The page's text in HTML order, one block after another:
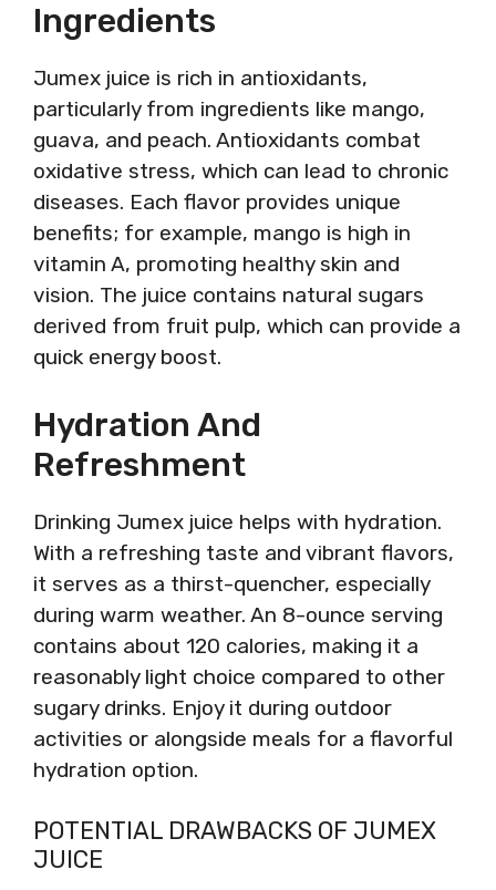
Ingredients
Jumex juice is rich in antioxidants,
particularly from ingredients like mango,
guava, and peach. Antioxidants combat
oxidative stress, which can lead to chronic
diseases. Each flavor provides unique
benefits; for example, mango is high in
vitamin A, promoting healthy skin and
vision. The juice contains natural sugars
derived from fruit pulp, which can provide a
quick energy boost.
Hydration And
Refreshment
Drinking Jumex juice helps with hydration.
With a refreshing taste and vibrant flavors,
it serves as a thirst-quencher, especially
during warm weather. An 8-ounce serving
contains about 120 calories, making it a
reasonably light choice compared to other
sugary drinks. Enjoy it during outdoor
activities or alongside meals for a flavorful
hydration option.
POTENTIAL DRAWBACKS OF JUMEX
JUICE